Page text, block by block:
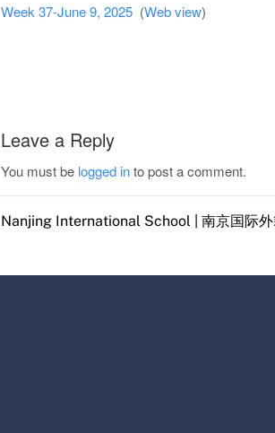
Week 37-June 9, 2025 (Web view)
Leave a Reply
You must be logged into post a comment.
Nanjing International School | 南京国际